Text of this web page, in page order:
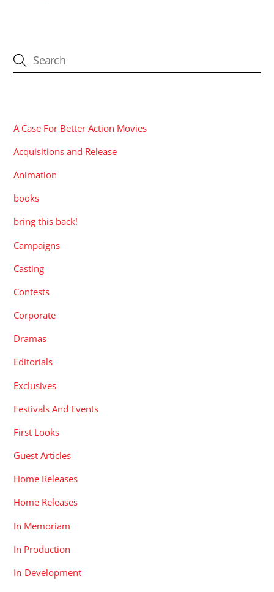
A Case For Better Action Movies
Acquisitions and Release
Animation
books
bring this back!
Campaigns
Casting
Contests
Corporate
Dramas
Editorials
Exclusives
Festivals And Events
First Looks
Guest Articles
Home Releases
Home Releases
In Memoriam
In Production
In-Development